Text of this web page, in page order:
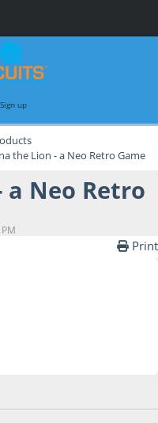
Sign up
the Lion - a Neo Retro Game
Neo Retro
Print